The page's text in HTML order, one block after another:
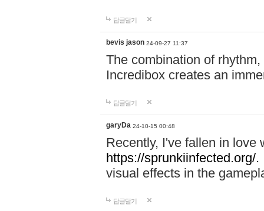
답글달기
bevis jason 24-09-27 11:37
The combination of
Incredibox creates an
답글달기
garyDa 24-10-15 00:48
Recently, I've fallen in love
https://sprunkiinfected.org/.
visual effects in the
답글달기